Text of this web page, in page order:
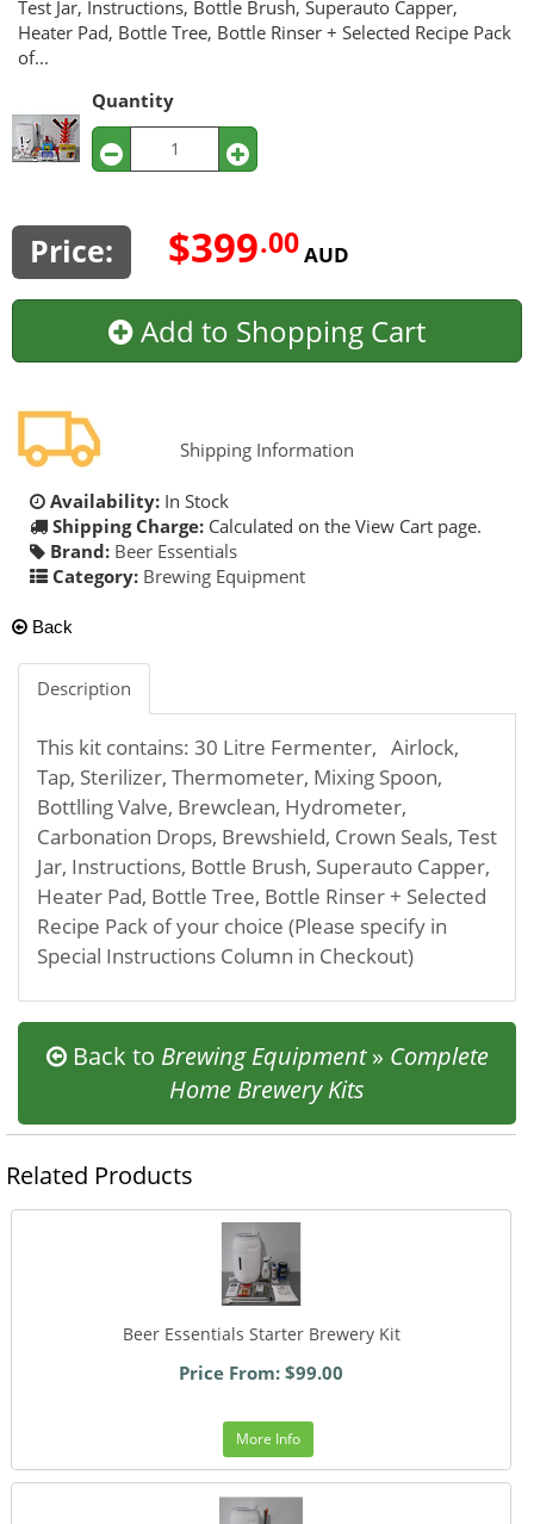
Test Jar, Instructions, Bottle Brush, Superauto Capper,
Heater Pad, Bottle Tree, Bottle Rinser + Selected Recipe Pack
of...
Quantity
Price: $399.00AUD
Add to Shopping Cart
Shipping Information
Availability: In Stock
Shipping Charge: Calculated on the View Cart page.
Brand: Beer Essentials
Category: Brewing Equipment
Back
Description
This kit contains: 30 Litre Fermenter, Airlock,
Tap, Sterilizer, Thermometer, Mixing Spoon,
Bottlling Valve, Brewclean, Hydrometer,
Carbonation Drops, Brewshield, Crown Seals, Test
Jar, Instructions, Bottle Brush, Superauto Capper,
Heater Pad, Bottle Tree, Bottle Rinser + Selected
Recipe Pack of your choice (Please specify in
Special Instructions Column in Checkout)
Back to Brewing Equipment» Complete
Home Brewery Kits
Related Products
Beer Essentials Starter Brewery Kit
Price From: $99.00
More Info